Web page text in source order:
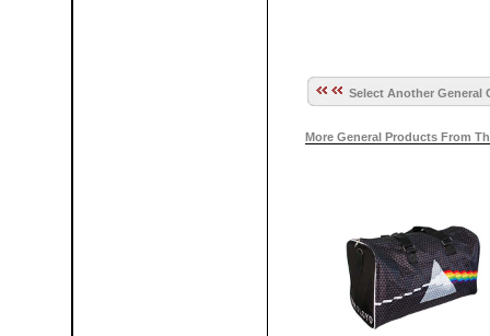
Select Another General
More General Products From